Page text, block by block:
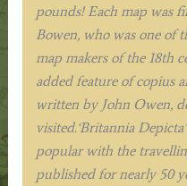
pounds! Each map was
Bowen, who was one of
map makers of the 18th
added feature of copius
written by John Owen,
visited.‘Britannia
popular with the
published for nearly 50